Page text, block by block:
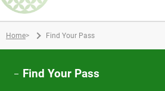
Home> Find Your Pass
Find Your Pass